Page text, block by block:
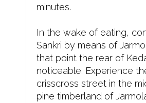
minutes.
In the wake of eating,
Sankri by means of
that point the rear of
noticeable. Experience
crisscross street in the
pine timberland of